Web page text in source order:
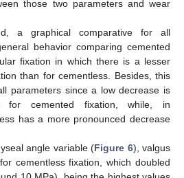
those two parameters and wear
a graphical comparative for all
behavior comparing cemented
fixation in which there is a lesser
than for cementless. Besides, this
parameters since a low decrease is
for cemented fixation, while, in
has a more pronounced decrease
angle variable (Figure 6), valgus
cementless fixation, which doubled